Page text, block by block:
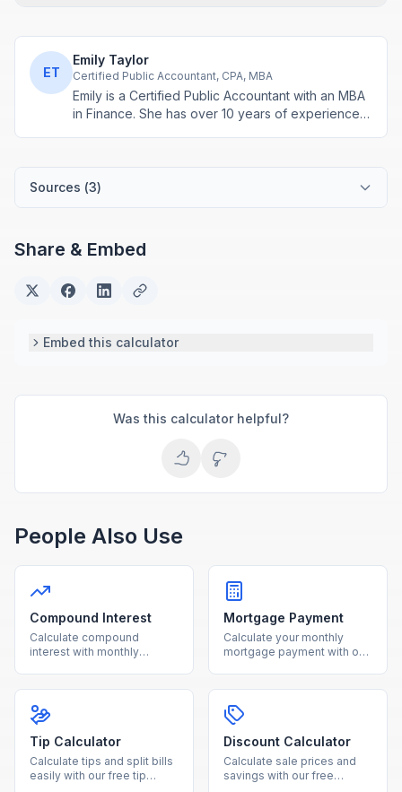
ET
Emily Taylor
Certified Public Accountant, CPA, MBA
Emily is a Certified Public Accountant with an MBA
in Finance. She has over 10 years of experience
Sources (3)
Share & Embed
Embed this calculator
Was this calculator helpful?
People Also Use
Compound Interest
Calculate compound
interest with monthly
with detailed projections.
Mortgage Payment
Calculate your monthly
mortgage payment with our
amount and interest rate.
Tip Calculator
Calculate tips and split bills
easily with our free tip
Discount Calculator
Calculate sale prices and
savings with our free